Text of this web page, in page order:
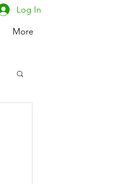
More
Log In